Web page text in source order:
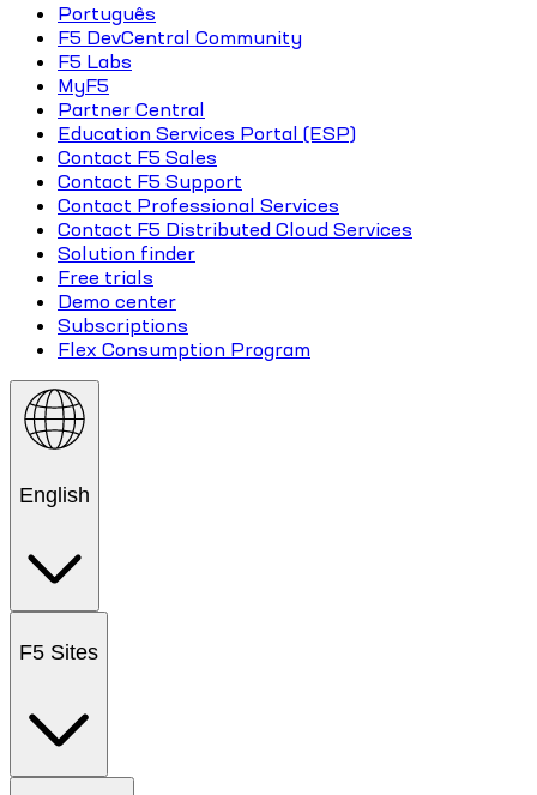
Português
F5 DevCentral Community
F5 Labs
MyF5
Partner Central
Education Services Portal (ESP)
Contact F5 Sales
Contact F5 Support
Contact Professional Services
Contact F5 Distributed Cloud Services
Solution finder
Free trials
Demo center
Subscriptions
Flex Consumption Program
English
F5 Sites